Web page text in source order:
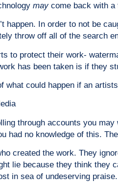
may come back with
happen. In order to not be
throw off all of the search
to protect their work-
has been taken is if they
what could happen if an
through accounts you
had no knowledge of this.
created the work. They
lie because they think they
in sea of undeserving praise.